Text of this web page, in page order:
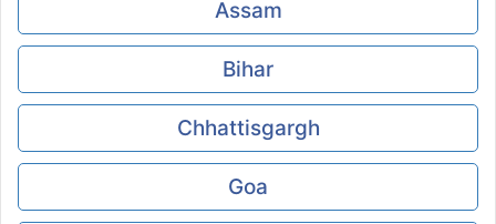
Assam
Bihar
Chhattisgargh
Goa